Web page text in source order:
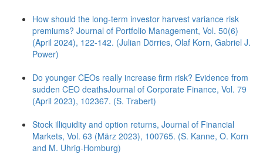
How should the long-term investor harvest variance risk
premiums? Journal of Portfolio Management, Vol. 50(6)
(April 2024), 122-142. (Julian Dörries, Olaf Korn, Gabriel J.
Power)
Do younger CEOs really increase firm risk? Evidence from
sudden CEO deathsJournal of Corporate Finance, Vol. 79
(April 2023), 102367. (S. Trabert)
Stock illiquidity and option returns, Journal of Financial
Markets, Vol. 63 (März 2023), 100765. (S. Kanne, O. Korn
and M. Uhrig-Homburg)